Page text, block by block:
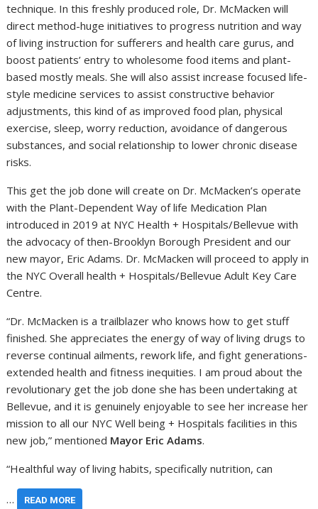
technique. In this freshly produced role, Dr. McMacken will
direct method-huge initiatives to progress nutrition and way
of living instruction for sufferers and health care gurus, and
boost patients’ entry to wholesome food items and plant-
based mostly meals. She will also assist increase focused life-
style medicine services to assist constructive behavior
adjustments, this kind of as improved food plan, physical
exercise, sleep, worry reduction, avoidance of dangerous
substances, and social relationship to lower chronic disease
risks.
This get the job done will create on Dr. McMacken’s operate
with the Plant-Dependent Way of life Medication Plan
introduced in 2019 at NYC Health + Hospitals/Bellevue with
the advocacy of then-Brooklyn Borough President and our
new mayor, Eric Adams. Dr. McMacken will proceed to apply in
the NYC Overall health + Hospitals/Bellevue Adult Key Care
Centre.
“Dr. McMacken is a trailblazer who knows how to get stuff
finished. She appreciates the energy of way of living drugs to
reverse continual ailments, rework life, and fight generations-
extended health and fitness inequities. I am proud about the
revolutionary get the job done she has been undertaking at
Bellevue, and it is genuinely enjoyable to see her increase her
mission to all our NYC Well being + Hospitals facilities in this
new job,” mentioned Mayor Eric Adams.
“Healthful way of living habits, specifically nutrition, can
… READ MORE